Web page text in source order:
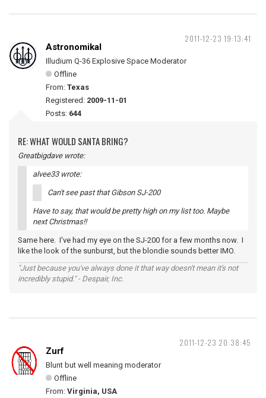
2011-12-23 19:13:41
Astronomikal
Illudium Q-36 Explosive Space Moderator
Offline
From: Texas
Registered: 2009-11-01
Posts: 644
RE: WHAT WOULD SANTA BRING?
Greatbigdave wrote:
alvee33 wrote:
Can't see past that Gibson SJ-200
Have to say, that would be pretty high on my list too. Maybe
next Christmas!!
Same here. I've had my eye on the SJ-200 for a few months now. I
like the look of the sunburst, but the blondie sounds better IMO.
"Just because you've always done it that way doesn't mean it's not
incredibly stupid." - Despair, Inc.
2011-12-23 20:38:45
Zurf
Blunt but well meaning moderator
Offline
From: Virginia, USA